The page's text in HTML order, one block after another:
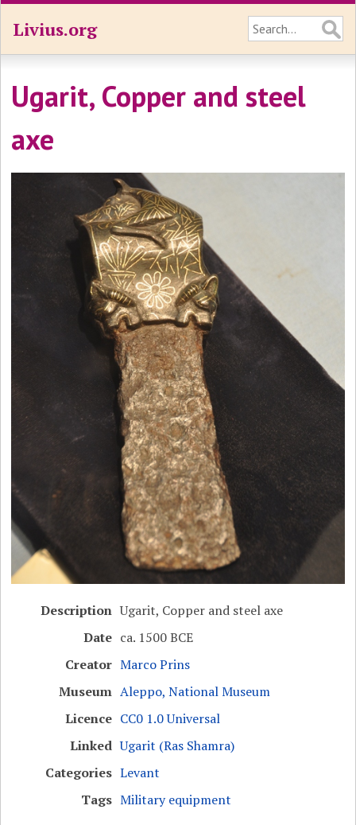
Livius.org
Ugarit, Copper and steel
axe
Description Ugarit, Copper and steel axe
Date ca. 1500 BCE
Creator Marco Prins
Museum Aleppo, National Museum
Licence CC0 1.0 Universal
Linked Ugarit (Ras Shamra)
Categories Levant
Tags Military equipment